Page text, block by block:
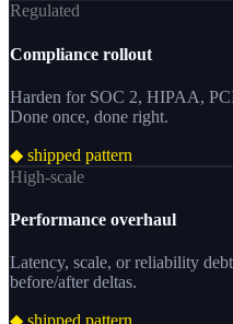
Regulated
Compliance rollout
Harden for SOC 2, HIPAA,
Done once, done right.
◆ shipped pattern
High-scale
Performance overhaul
Latency, scale, or reliability
before/after deltas.